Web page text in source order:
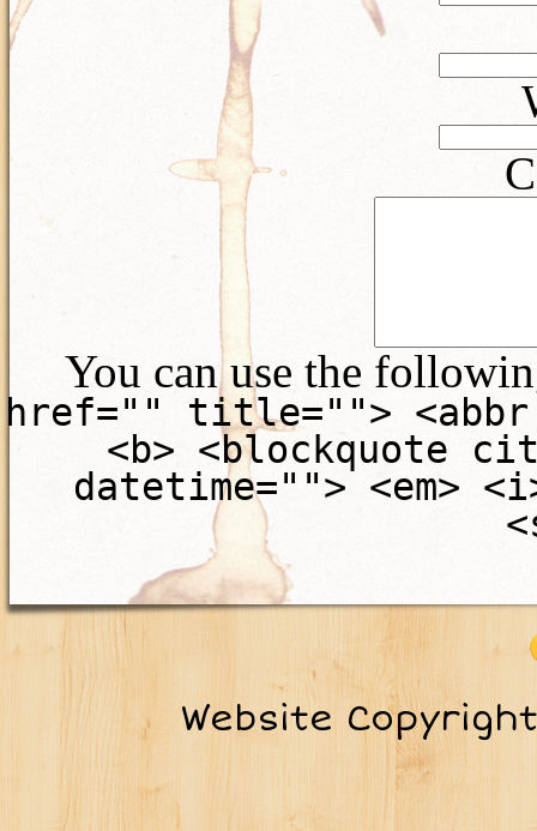
You can use the
href="" title="">
<b> <blockquote
datetime=""> <em>
Website